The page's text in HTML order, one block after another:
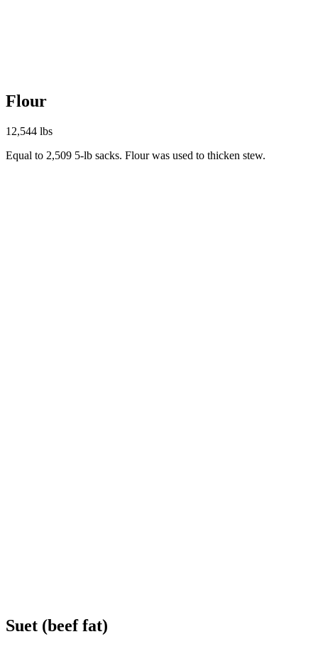
Flour
12,544 lbs
Equal to 2,509 5-lb sacks. Flour was used to thicken stew.
Suet (beef fat)